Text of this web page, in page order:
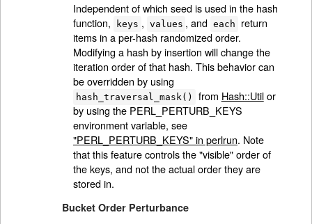
Independent of which seed is used in the hash
function,
keys , values , and each
return
items in a per-hash randomized order.
Modifying a hash by insertion will change the
iteration order of that hash. This behavior can
be overridden by using
hash_traversal_mask() from Hash::Utilor
by using the PERL_PERTURB_KEYS
environment variable, see
"PERL_PERTURB_KEYS" in perlrun. Note
that this feature controls the "visible" order of
the keys, and not the actual order they are
stored in.
Bucket Order Perturbance